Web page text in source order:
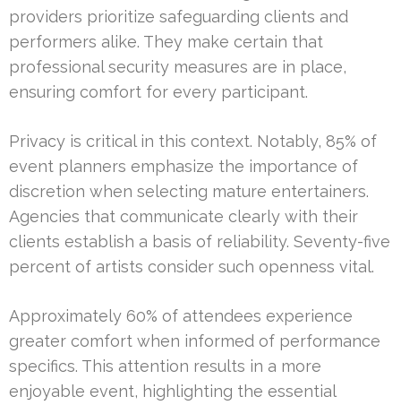
providers prioritize safeguarding clients and
performers alike. They make certain that
professional security measures are in place,
ensuring comfort for every participant.
Privacy is critical in this context. Notably, 85% of
event planners emphasize the importance of
discretion when selecting mature entertainers.
Agencies that communicate clearly with their
clients establish a basis of reliability. Seventy-five
percent of artists consider such openness vital.
Approximately 60% of attendees experience
greater comfort when informed of performance
specifics. This attention results in a more
enjoyable event, highlighting the essential